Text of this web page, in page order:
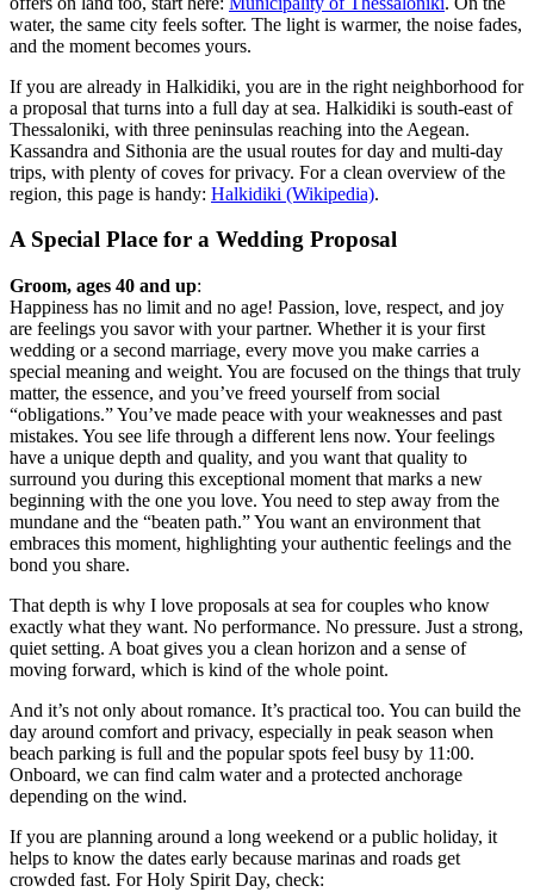
water, the same city feels softer. The light is warmer, the noise fades,
and the moment becomes yours.
If you are already in Halkidiki, you are in the right neighborhood for
a proposal that turns into a full day at sea. Halkidiki is south-east of
Thessaloniki, with three peninsulas reaching into the Aegean.
Kassandra and Sithonia are the usual routes for day and multi-day
trips, with plenty of coves for privacy. For a clean overview of the
region, this page is handy: Halkidiki (Wikipedia).
A Special Place for a Wedding Proposal
Groom, ages 40 and up:
Happiness has no limit and no age! Passion, love, respect, and joy
are feelings you savor with your partner. Whether it is your first
wedding or a second marriage, every move you make carries a
special meaning and weight. You are focused on the things that truly
matter, the essence, and you’ve freed yourself from social
“obligations.” You’ve made peace with your weaknesses and past
mistakes. You see life through a different lens now. Your feelings
have a unique depth and quality, and you want that quality to
surround you during this exceptional moment that marks a new
beginning with the one you love. You need to step away from the
mundane and the “beaten path.” You want an environment that
embraces this moment, highlighting your authentic feelings and the
bond you share.
That depth is why I love proposals at sea for couples who know
exactly what they want. No performance. No pressure. Just a strong,
quiet setting. A boat gives you a clean horizon and a sense of
moving forward, which is kind of the whole point.
And it’s not only about romance. It’s practical too. You can build the
day around comfort and privacy, especially in peak season when
beach parking is full and the popular spots feel busy by 11:00.
Onboard, we can find calm water and a protected anchorage
depending on the wind.
If you are planning around a long weekend or a public holiday, it
helps to know the dates early because marinas and roads get
crowded fast. For Holy Spirit Day, check: